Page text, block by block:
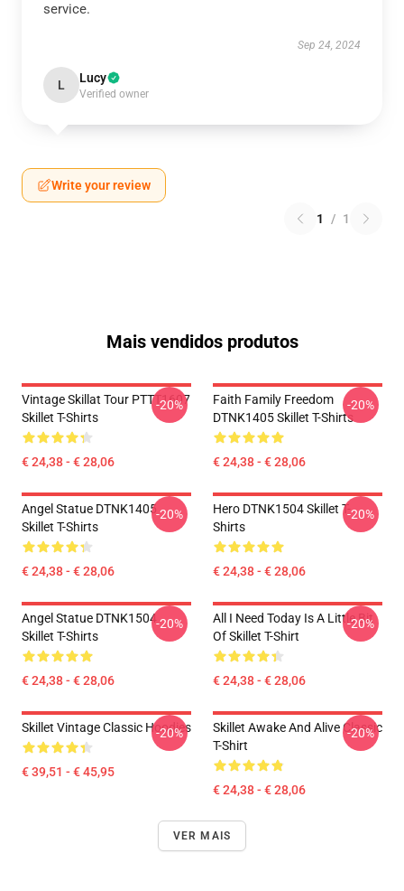
service.
Sep 24, 2024
L Lucy
Verified owner
Write your review
1 / 1
Mais vendidos produtos
Vintage Skillat Tour PTTT1607
Skillet T-Shirts
€ 24,38 - € 28,06
-20%
Faith Family Freedom
DTNK1405 Skillet T-Shirts
€ 24,38 - € 28,06
-20%
Angel Statue DTNK1405
Skillet T-Shirts
€ 24,38 - € 28,06
-20%
Hero DTNK1504 Skillet T-
Shirts
€ 24,38 - € 28,06
-20%
Angel Statue DTNK1504
Skillet T-Shirts
€ 24,38 - € 28,06
-20%
All I Need Today Is A Little Bit
Of Skillet T-Shirt
€ 24,38 - € 28,06
-20%
Skillet Vintage Classic Hoodies
€ 39,51 - € 45,95
-20%
Skillet Awake And Alive Classic
T-Shirt
€ 24,38 - € 28,06
-20%
VER MAIS